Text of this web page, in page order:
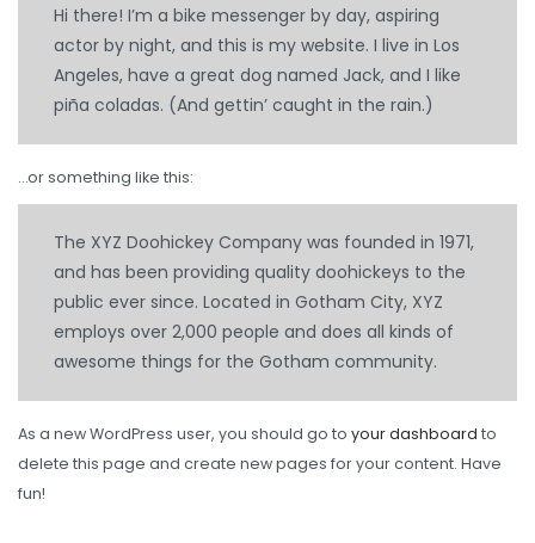
SOLACHEY (Budget Friendly)
OTR/Industrial
BATTERY
LUBRICANTS
CATALOGUES
USA PCR Catalogue
TBR Catalogue
OTR Catalogue
Hi there! I’m a bike messenger by day, aspiring
actor by night, and this is my website. I live in Los
Angeles, have a great dog named Jack, and I like
piña coladas. (And gettin’ caught in the rain.)
…or something like this:
The XYZ Doohickey Company was founded in 1971,
and has been providing quality doohickeys to the
public ever since. Located in Gotham City, XYZ
employs over 2,000 people and does all kinds of
awesome things for the Gotham community.
As a new WordPress user, you should go to your dashboard to
delete this page and create new pages for your content. Have
fun!